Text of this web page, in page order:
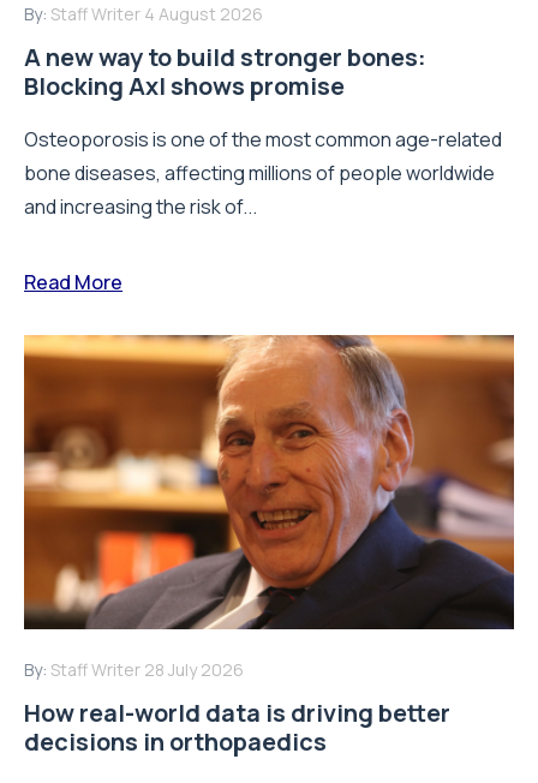
By: Staff Writer 4 August 2026
A new way to build stronger bones:
Blocking Axl shows promise
Osteoporosis is one of the most common age-related
bone diseases, affecting millions of people worldwide
and increasing the risk of...
Read More
By: Staff Writer 28 July 2026
How real-world data is driving better
decisions in orthopaedics